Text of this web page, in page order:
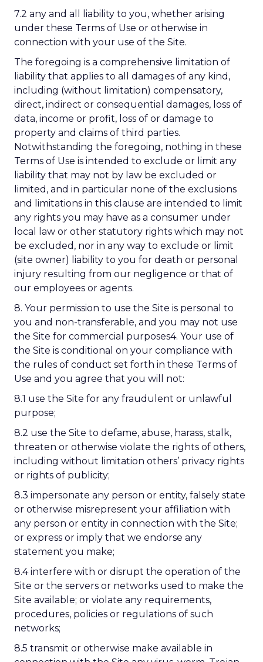
7.2 any and all liability to you, whether arising
under these Terms of Use or otherwise in
connection with your use of the Site.
The foregoing is a comprehensive limitation of
liability that applies to all damages of any kind,
including (without limitation) compensatory,
direct, indirect or consequential damages, loss of
data, income or profit, loss of or damage to
property and claims of third parties.
Notwithstanding the foregoing, nothing in these
Terms of Use is intended to exclude or limit any
liability that may not by law be excluded or
limited, and in particular none of the exclusions
and limitations in this clause are intended to limit
any rights you may have as a consumer under
local law or other statutory rights which may not
be excluded, nor in any way to exclude or limit
(site owner) liability to you for death or personal
injury resulting from our negligence or that of
our employees or agents.
8. Your permission to use the Site is personal to
you and non-transferable, and you may not use
the Site for commercial purposes4. Your use of
the Site is conditional on your compliance with
the rules of conduct set forth in these Terms of
Use and you agree that you will not:
8.1 use the Site for any fraudulent or unlawful
purpose;
8.2 use the Site to defame, abuse, harass, stalk,
threaten or otherwise violate the rights of others,
including without limitation others’ privacy rights
or rights of publicity;
8.3 impersonate any person or entity, falsely state
or otherwise misrepresent your affiliation with
any person or entity in connection with the Site;
or express or imply that we endorse any
statement you make;
8.4 interfere with or disrupt the operation of the
Site or the servers or networks used to make the
Site available; or violate any requirements,
procedures, policies or regulations of such
networks;
8.5 transmit or otherwise make available in